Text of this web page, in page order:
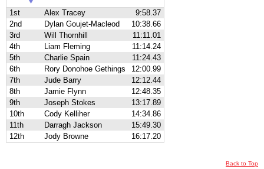
1st
Alex Tracey
9:58.37
2nd
Dylan Goujet-Macleod
10:38.66
3rd
Will Thornhill
11:11.01
4th
Liam Fleming
11:14.24
5th
Charlie Spain
11:24.43
6th
Rory Donohoe Gethings
12:00.99
7th
Jude Barry
12:12.44
8th
Jamie Flynn
12:48.35
9th
Joseph Stokes
13:17.89
10th
Cody Kelliher
14:34.86
11th
Darragh Jackson
15:49.30
12th
Jody Browne 16:17.20
Back to Top